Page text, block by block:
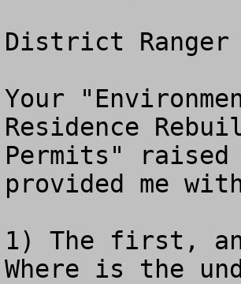
District Ranger
Your
Residence
Permits" raised
provided me
1) The first,
Where is the